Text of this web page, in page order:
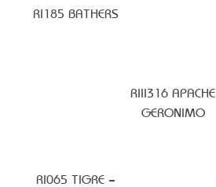
RI185 BATHERS
RIII316 APACHE
GERONIMO
RI065 TIGRE –